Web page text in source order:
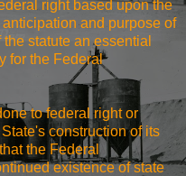
right based upon the
and purpose of
statute an essential
for the Federal
to federal right or
construction of its
the Federal
existence of state